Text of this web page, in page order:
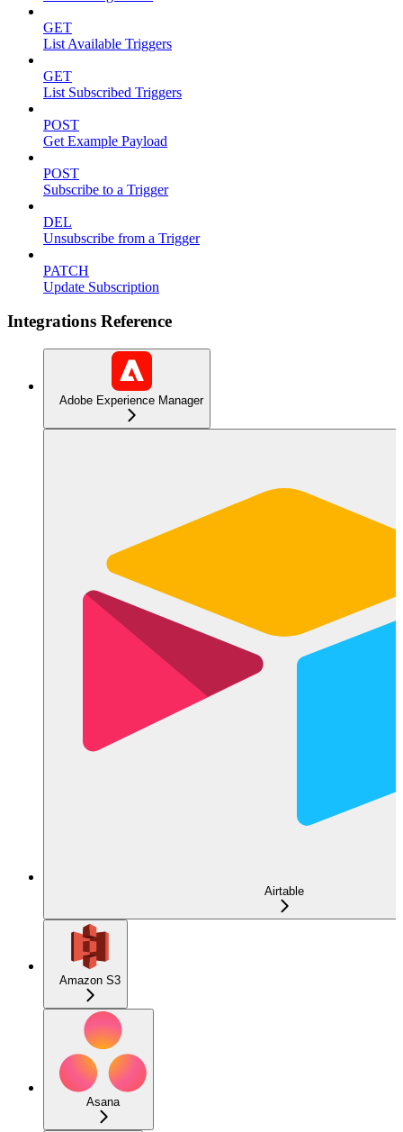
GET
List Available Triggers
GET
List Subscribed Triggers
POST
Get Example Payload
POST
Subscribe to a Trigger
DEL
Unsubscribe from a Trigger
PATCH
Update Subscription
Integrations Reference
Adobe Experience Manager
Airtable
Amazon S3
Asana